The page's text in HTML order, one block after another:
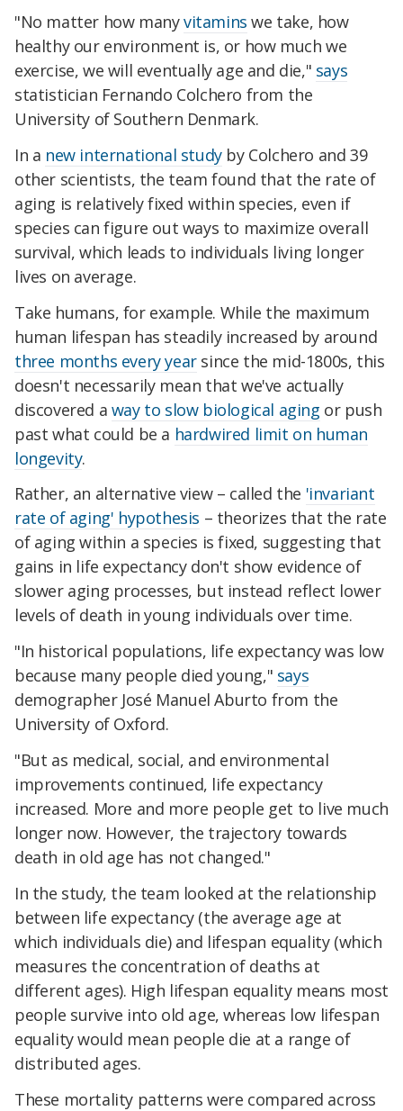
"No matter how manyvitamins we take, how
healthy our environment is, or how much we
exercise, we will eventually age and die," says
statistician Fernando Colchero from the
University of Southern Denmark.
In a new international studyby Colchero and 39
other scientists, the team found that the rate of
aging is relatively fixed within species, even if
species can figure out ways to maximize overall
survival, which leads to individuals living longer
lives on average.
Take humans, for example. While the maximum
human lifespan has steadily increased by around
three months every yearsince the mid-1800s, this
doesn't necessarily mean that we've actually
discovered a way to slow biological aging or push
past what could be a hardwired limit on human
longevity.
Rather, an alternative view – called the 'invariant
rate of aging' hypothesis – theorizes that the rate
of aging within a species is fixed, suggesting that
gains in life expectancy don't show evidence of
slower aging processes, but instead reflect lower
levels of death in young individuals over time.
"In historical populations, life expectancy was low
because many people died young," says
demographer José Manuel Aburto from the
University of Oxford.
"But as medical, social, and environmental
improvements continued, life expectancy
increased. More and more people get to live much
longer now. However, the trajectory towards
death in old age has not changed."
In the study, the team looked at the relationship
between life expectancy (the average age at
which individuals die) and lifespan equality (which
measures the concentration of deaths at
different ages). High lifespan equality means most
people survive into old age, whereas low lifespan
equality would mean people die at a range of
distributed ages.
These mortality patterns were compared across